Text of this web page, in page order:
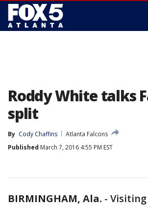
Roddy White talks
split
By Cody Chaffins
Atlanta Falcons
Published March 7, 2016 4:55 PM EST
BIRMINGHAM, Ala. -